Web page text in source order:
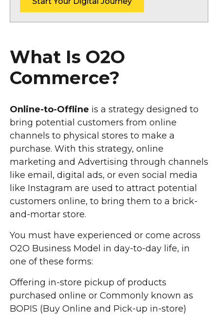
What Is O2O
Commerce?
Online-to-Offline is a strategy designed to
bring potential customers from online
channels to physical stores to make a
purchase. With this strategy, online
marketing and Advertising through channels
like email, digital ads, or even social media
like Instagram are used to attract potential
customers online, to bring them to a brick-
and-mortar store.
You must have experienced or come across
O2O Business Model in day-to-day life, in
one of these forms:
Offering in-store pickup of products
purchased online or Commonly known as
BOPIS (Buy Online and Pick-up in-store)